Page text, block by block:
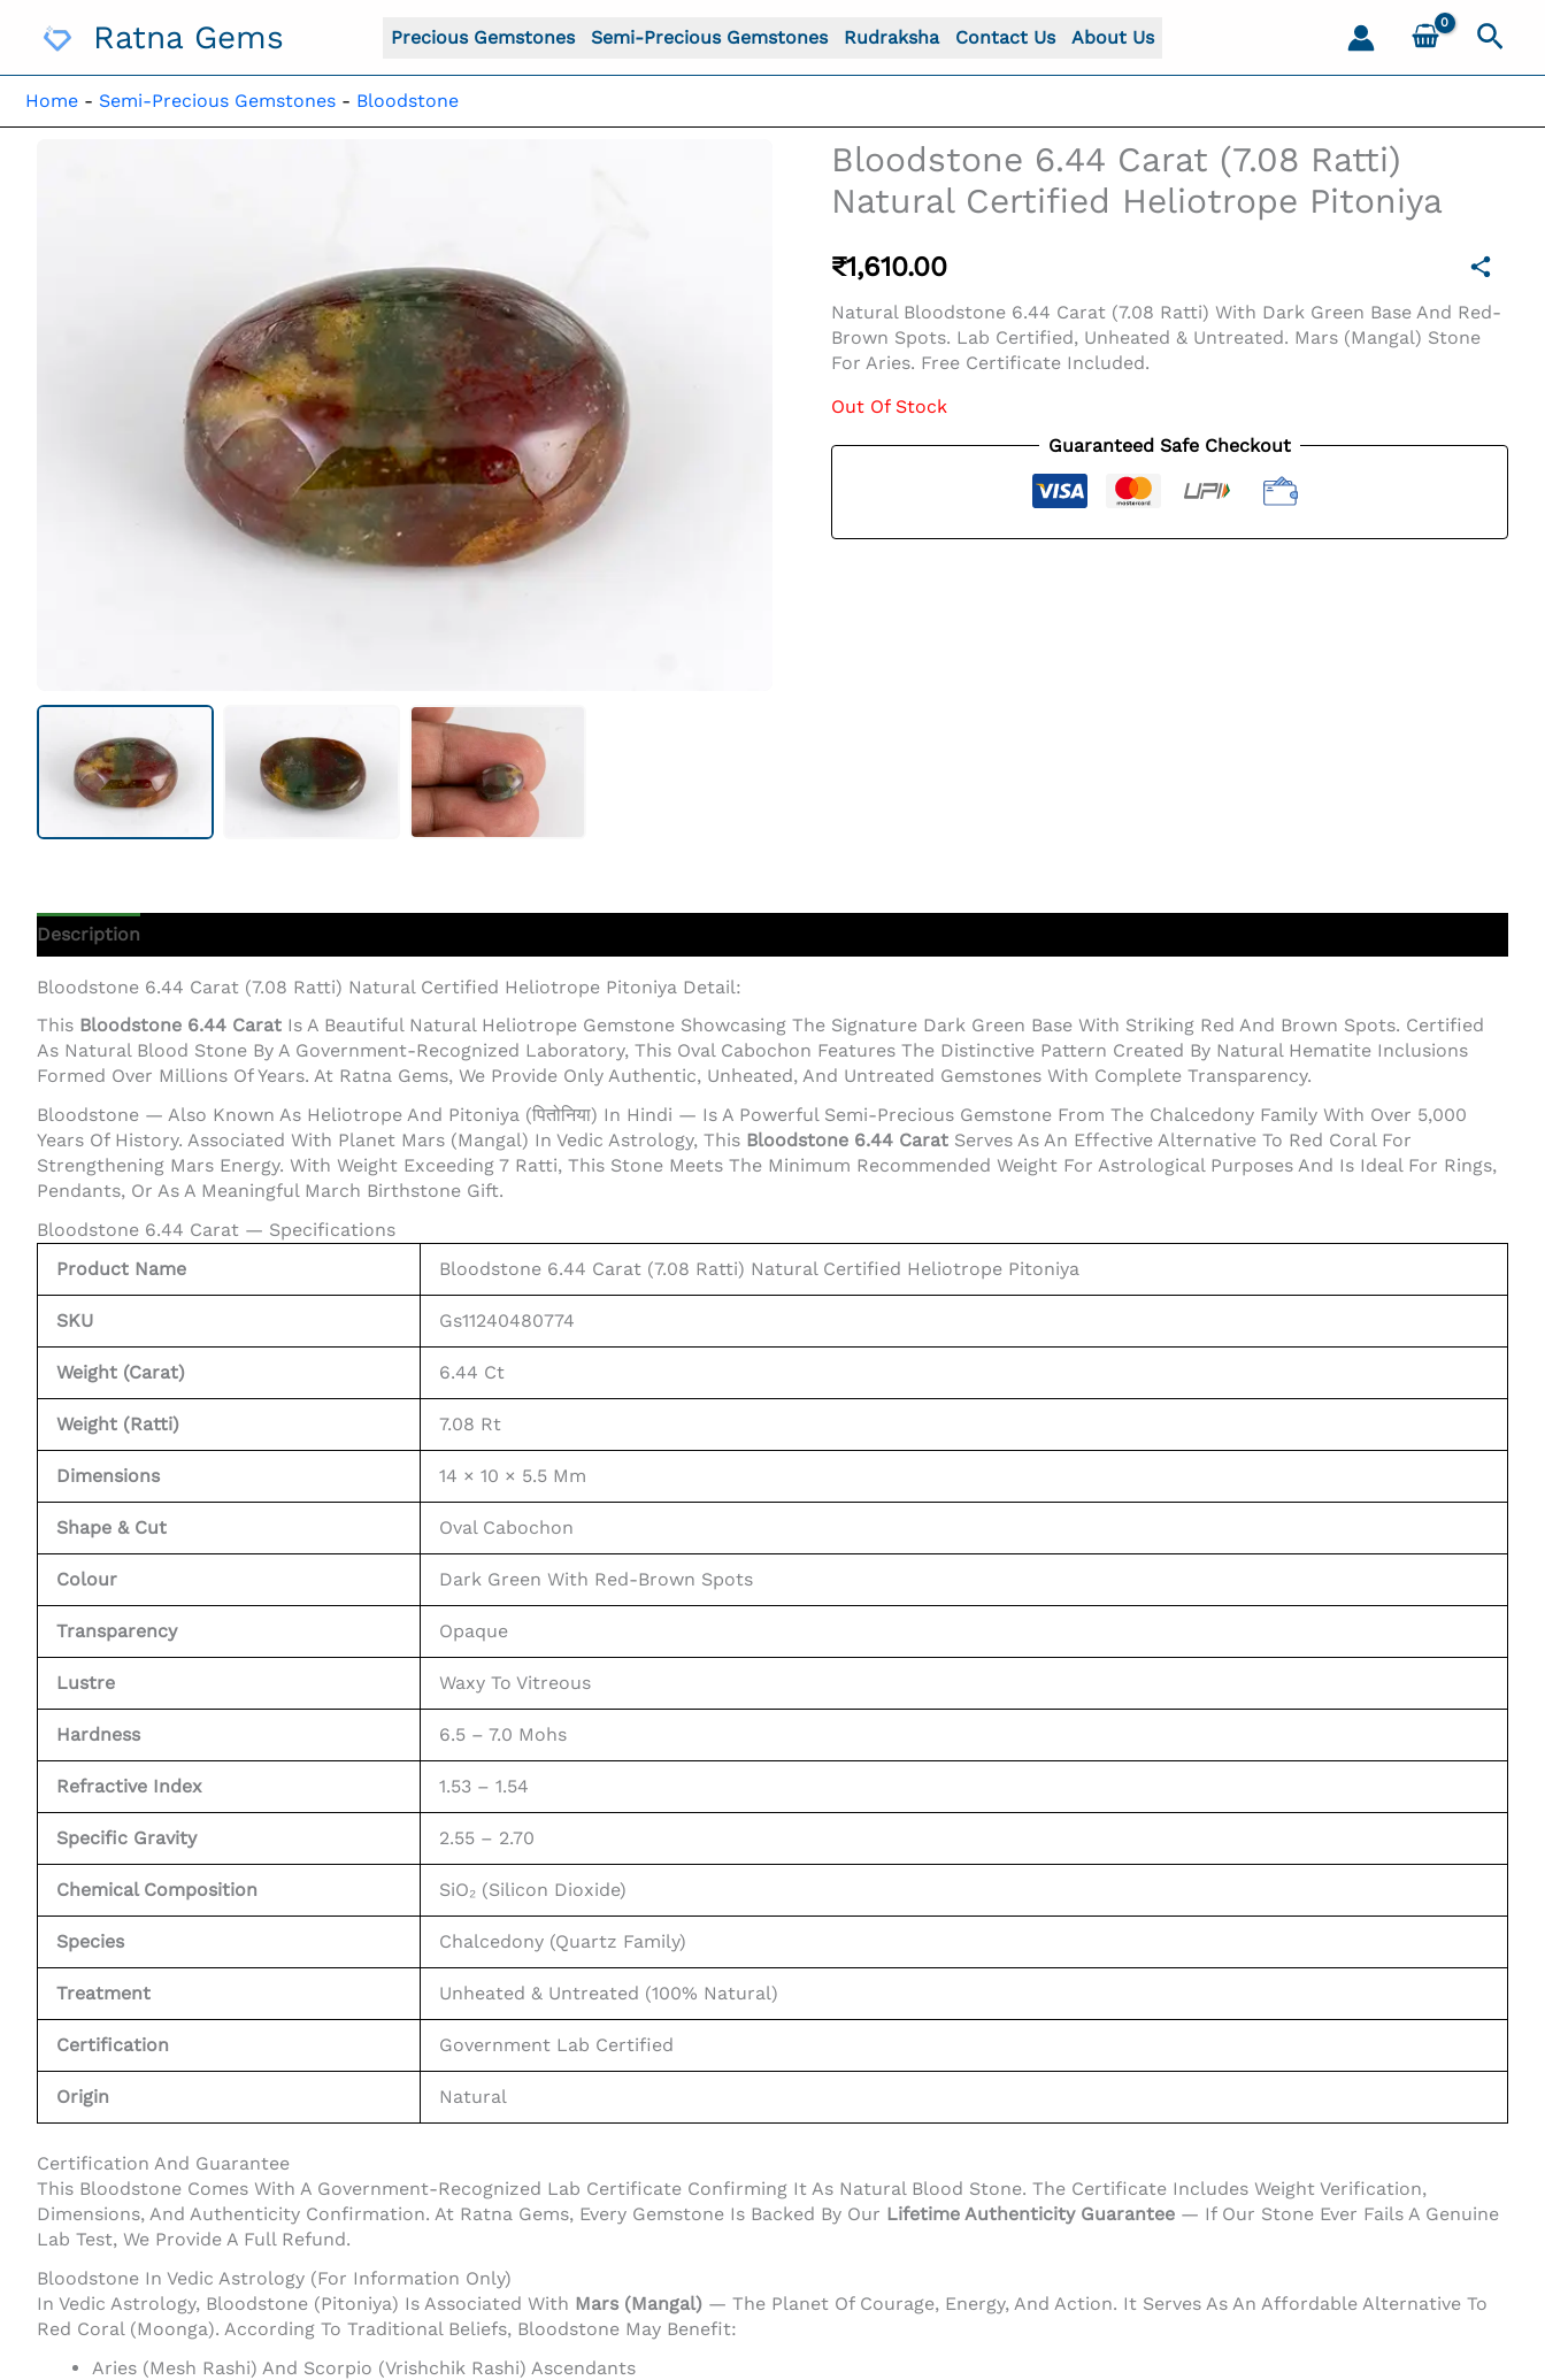
Ratna Gems Precious Gemstones Semi-Precious Gemstones Rudraksha Contact Us About Us
Home - Semi-Precious Gemstones - Bloodstone
Bloodstone 6.44 Carat (7.08 Ratti)
Natural Certified Heliotrope Pitoniya
₹1,610.00
Natural Bloodstone 6.44 Carat (7.08 Ratti) With Dark Green Base And Red-
Brown Spots. Lab Certified, Unheated & Untreated. Mars (Mangal) Stone
For Aries. Free Certificate Included.
Out Of Stock
Guaranteed Safe Checkout
Description
Bloodstone 6.44 Carat (7.08 Ratti) Natural Certified Heliotrope Pitoniya Detail:
This Bloodstone 6.44 Carat Is A Beautiful Natural Heliotrope Gemstone Showcasing The Signature Dark Green Base With Striking Red And Brown Spots. Certified
As Natural Blood Stone By A Government-Recognized Laboratory, This Oval Cabochon Features The Distinctive Pattern Created By Natural Hematite Inclusions
Formed Over Millions Of Years. At Ratna Gems, We Provide Only Authentic, Unheated, And Untreated Gemstones With Complete Transparency.
Bloodstone — Also Known As Heliotrope And Pitoniya (पितोनिया) In Hindi — Is A Powerful Semi-Precious Gemstone From The Chalcedony Family With Over 5,000
Years Of History. Associated With Planet Mars (Mangal) In Vedic Astrology, This Bloodstone 6.44 Carat Serves As An Effective Alternative To Red Coral For
Strengthening Mars Energy. With Weight Exceeding 7 Ratti, This Stone Meets The Minimum Recommended Weight For Astrological Purposes And Is Ideal For Rings,
Pendants, Or As A Meaningful March Birthstone Gift.
Bloodstone 6.44 Carat — Specifications
Product Name
Bloodstone 6.44 Carat (7.08 Ratti) Natural Certified Heliotrope Pitoniya
SKU Gs11240480774
Weight (Carat) 6.44 Ct
Weight (Ratti) 7.08 Rt
Dimensions 14 × 10 × 5.5 Mm
Shape & Cut Oval Cabochon
Colour Dark Green With Red-Brown Spots
Transparency Opaque
Lustre Waxy To Vitreous
Hardness 6.5 – 7.0 Mohs
Refractive Index 1.53 – 1.54
Specific Gravity 2.55 – 2.70
Chemical Composition SiO₂ (Silicon Dioxide)
Species Chalcedony (Quartz Family)
Treatment Unheated & Untreated (100% Natural)
Certification Government Lab Certified
Origin Natural
Certification And Guarantee
This Bloodstone Comes With A Government-Recognized Lab Certificate Confirming It As Natural Blood Stone. The Certificate Includes Weight Verification,
Dimensions, And Authenticity Confirmation. At Ratna Gems, Every Gemstone Is Backed By Our Lifetime Authenticity Guarantee — If Our Stone Ever Fails A Genuine
Lab Test, We Provide A Full Refund.
Bloodstone In Vedic Astrology (For Information Only)
In Vedic Astrology, Bloodstone (Pitoniya) Is Associated With Mars (Mangal) — The Planet Of Courage, Energy, And Action. It Serves As An Affordable Alternative To
Red Coral (Moonga). According To Traditional Beliefs, Bloodstone May Benefit:
Aries (Mesh Rashi) And Scorpio (Vrishchik Rashi) Ascendants